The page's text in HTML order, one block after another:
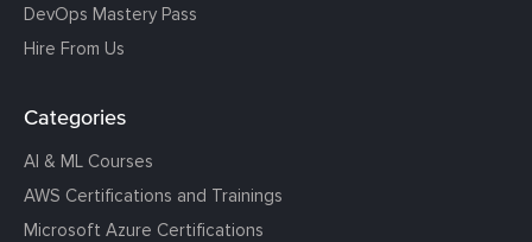
DevOps Mastery Pass
Hire From Us
Categories
AI & ML Courses
AWS Certifications and Trainings
Microsoft Azure Certifications